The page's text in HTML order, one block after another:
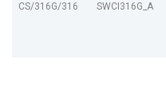
CS/316G/316 SWCI316G_A